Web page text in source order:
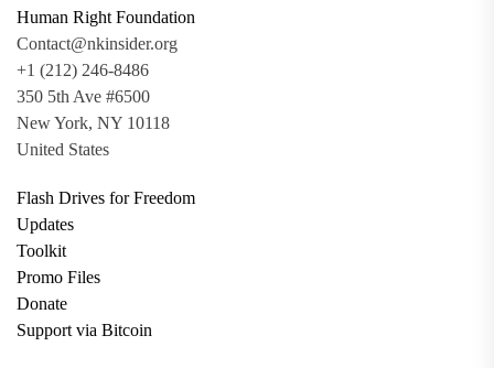
Human Right Foundation
Contact@nkinsider.org
+1 (212) 246-8486
350 5th Ave #6500
New York, NY 10118
United States
Flash Drives for Freedom
Updates
Toolkit
Promo Files
Donate
Support via Bitcoin